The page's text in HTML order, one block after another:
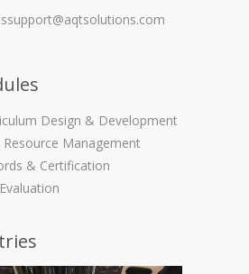
Design & Development
Resource Management
& Certification